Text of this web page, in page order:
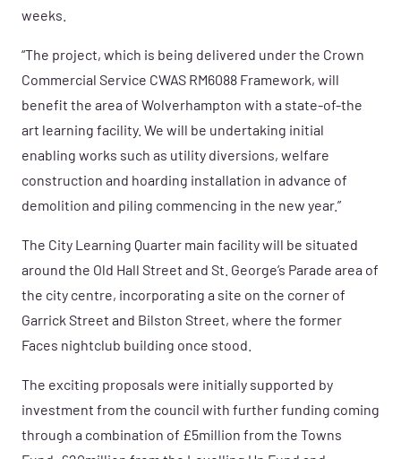
weeks.
“The project, which is being delivered under the Crown
Commercial Service CWAS RM6088 Framework, will
benefit the area of Wolverhampton with a state-of-the
art learning facility. We will be undertaking initial
enabling works such as utility diversions, welfare
construction and hoarding installation in advance of
demolition and piling commencing in the new year.”
The City Learning Quarter main facility will be situated
around the Old Hall Street and St. George’s Parade area of
the city centre, incorporating a site on the corner of
Garrick Street and Bilston Street, where the former
Faces nightclub building once stood.
The exciting proposals were initially supported by
investment from the council with further funding coming
through a combination of £5million from the Towns